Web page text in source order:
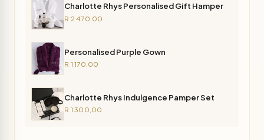
Charlotte Rhys Personalised Gift Hamper
R 2 470,00
Personalised Purple Gown
R 1 170,00
Charlotte Rhys Indulgence Pamper Set
R 1 300,00